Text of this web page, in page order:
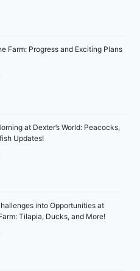
Farm: Progress and Exciting Plans
at Dexter’s World: Peacocks,
Updates!
into Opportunities at
Tilapia, Ducks, and More!